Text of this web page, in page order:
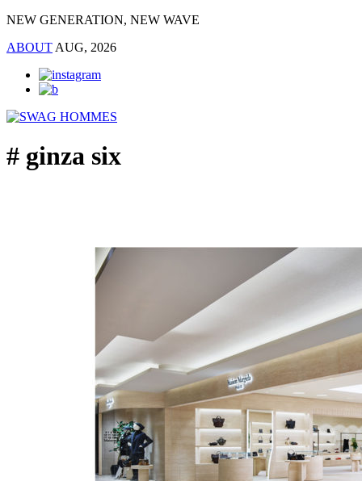
NEW GENERATION, NEW WAVE
ABOUT AUG, 2026
# ginza six